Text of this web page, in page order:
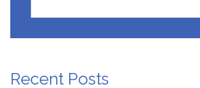
Recent Posts